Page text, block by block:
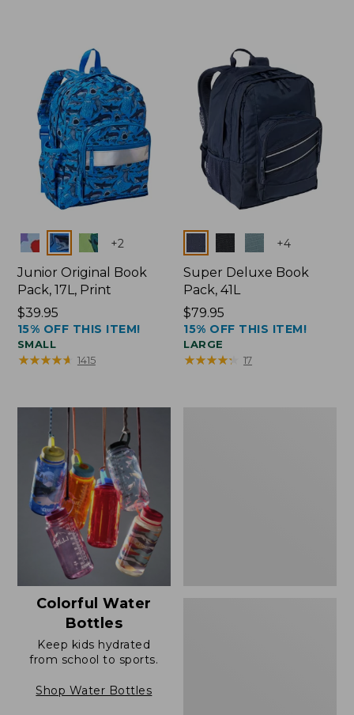
Colors +2
Junior Original Book
Pack, 17L, Print
Price:
$39.95
$39.95
15% OFF THIS ITEM!
SMALL
★★★★★
★★★★★ 1415
Colors +4
Super Deluxe Book
Pack, 41L
Price:
$79.95
$79.95
15% OFF THIS ITEM!
LARGE
★★★★★
★★★★★ 17
Colorful Water
Bottles
Keep kids hydrated
from school to sports.
Shop Water Bottles